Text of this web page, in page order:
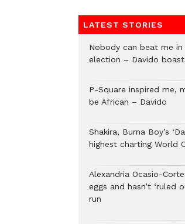
LATEST STORIES
Nobody can beat me
election – Davido
P-Square inspired me,
be African – Davido
Shakira, Burna Boy’s
highest charting World
Alexandria Ocasio-
eggs and hasn’t ‘ruled
run